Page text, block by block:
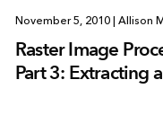
November 5, 2010 | Allison
Raster Image
Part 3: Extracting